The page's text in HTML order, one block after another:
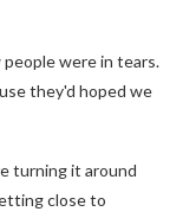
people were in tears.
they'd hoped we
turning it around
close to